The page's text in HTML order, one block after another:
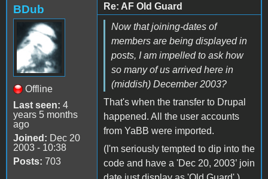
BDub
Offline
Last seen: 4
years 5 months
ago
Joined: Dec 20
2003 - 10:38
Posts: 703
Re: AF Old Guard
Now that joining-dates of
members are being displayed in
posts, I am impelled to ask how
so many of us arrived here in
(middish) December 2003?
That's when the transfer to Drupal
happened. All the user accounts
from YaBB were imported.
(I'm seriously tempted to dip into the
code and have a 'Dec 20, 2003’ join